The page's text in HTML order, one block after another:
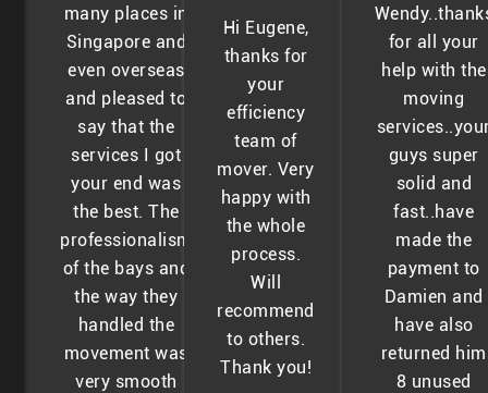
many places in
Singapore and
even overseas
and pleased to
say that the
services I got
your end was
the best. The
professionalism
of the bays and
the way they
handled the
movement was
very smooth
Hi Eugene,
thanks for
your
efficiency
team of
mover. Very
happy with
the whole
process.
Will
recommend
to others.
Thank you!
for all your
help with the
moving
guys super
solid and
fast..have
made the
payment to
Damien and
have also
returned him
8 unused